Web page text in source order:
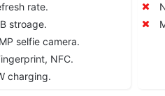
rate.
stroage.
selfie camera.
NFC.
charging.